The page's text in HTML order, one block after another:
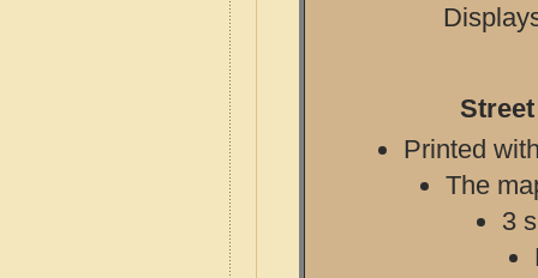
Printed
The
3